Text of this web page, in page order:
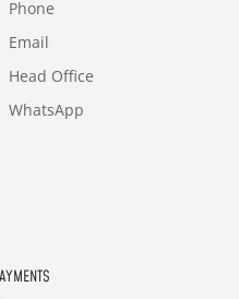
Phone
Email
Head Office
WhatsApp